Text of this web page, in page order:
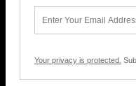
Your privacy is protected.